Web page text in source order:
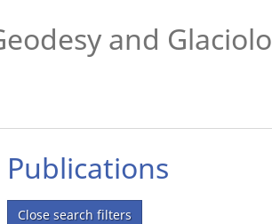
and
Publications
Close search filters